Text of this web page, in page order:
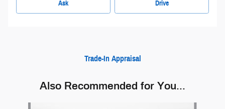
Ask Drive
Trade-In Appraisal
Also Recommended for You...